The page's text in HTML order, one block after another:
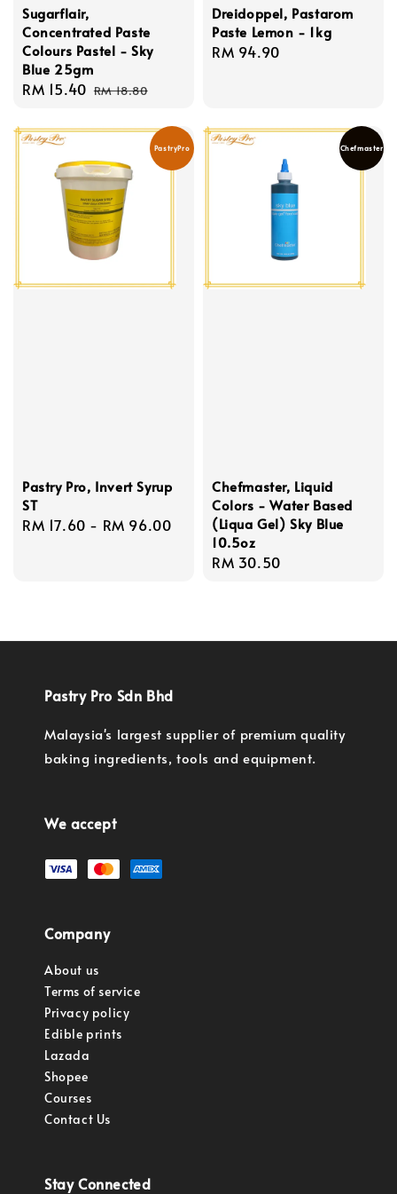
Sugarflair,
Concentrated Paste
Colours Pastel - Sky
Blue 25gm
Sale
RM 15.40 Regular
RM 18.80
Dreidoppel, Pastarom
Paste Lemon - 1kg
Regular
RM 94.90
PastryPro
Pastry Pro, Invert Syrup
ST
Regular
RM 17.60 - RM 96.00
Chefmaster
Chefmaster, Liquid
Colors - Water Based
(Liqua Gel) Sky Blue
10.5oz
Regular
RM 30.50
Pastry Pro Sdn Bhd
Malaysia's largest supplier of premium quality
baking ingredients, tools and equipment.
We accept
Company
About us
Terms of service
Privacy policy
Edible prints
Lazada
Shopee
Courses
Contact Us
Stay Connected